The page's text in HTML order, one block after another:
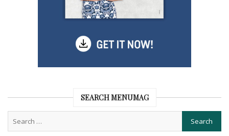
SEARCH MENUMAG